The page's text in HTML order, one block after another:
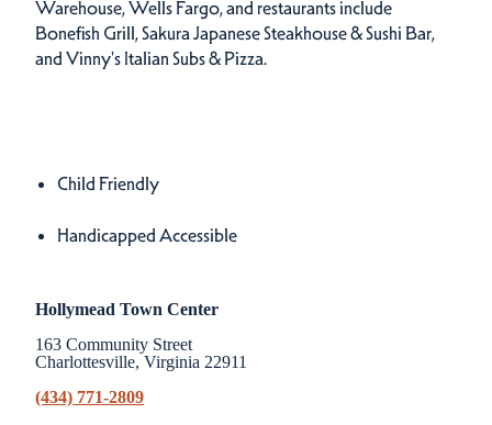
Warehouse, Wells Fargo, and restaurants include
Bonefish Grill, Sakura Japanese Steakhouse & Sushi Bar,
and Vinny's Italian Subs & Pizza.
Amenities
Child Friendly
Handicapped Accessible
Hollymead Town Center
163 Community Street
Charlottesville, Virginia 22911
(434) 771-2809